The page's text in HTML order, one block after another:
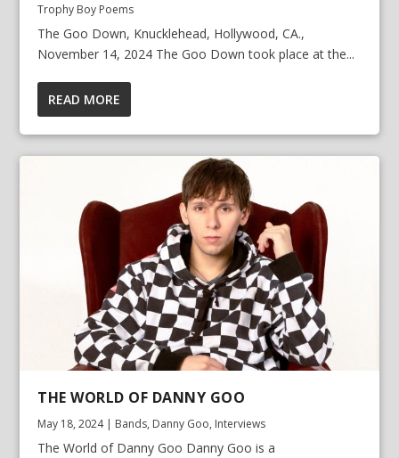
Trophy Boy Poems
The Goo Down, Knucklehead, Hollywood, CA.,
November 14, 2024 The Goo Down took place at the...
READ MORE
THE WORLD OF DANNY GOO
May 18, 2024| Bands, Danny Goo, Interviews
The World of Danny Goo Danny Goo is a